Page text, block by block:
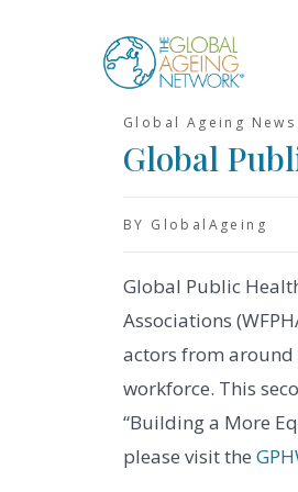
Global Ageing
Global
BY GlobalAgeing
Global Public
Associations
actors from
workforce. This
“Building a More
please visit the